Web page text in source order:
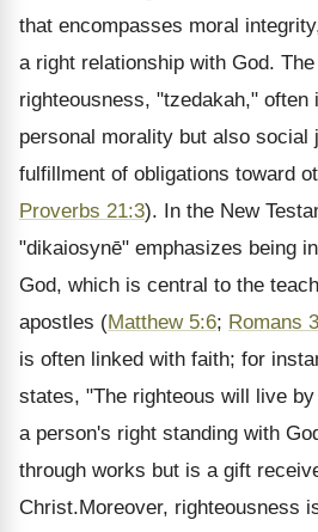
that encompasses moral
a right relationship with God.
righteousness, "tzedakah," often
personal morality but also social
fulfillment of obligations toward
Proverbs 21:3). In the New
"dikaiosynē" emphasizes being
God, which is central to the
apostles (Matthew 5:6; Romans
is often linked with faith; for
states, "The righteous will live
a person's right standing with
through works but is a gift
Christ.Moreover, righteousness